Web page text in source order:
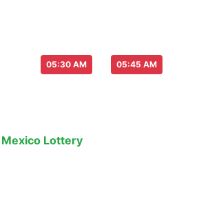
05:30 AM 05:45 AM
Mexico Lottery